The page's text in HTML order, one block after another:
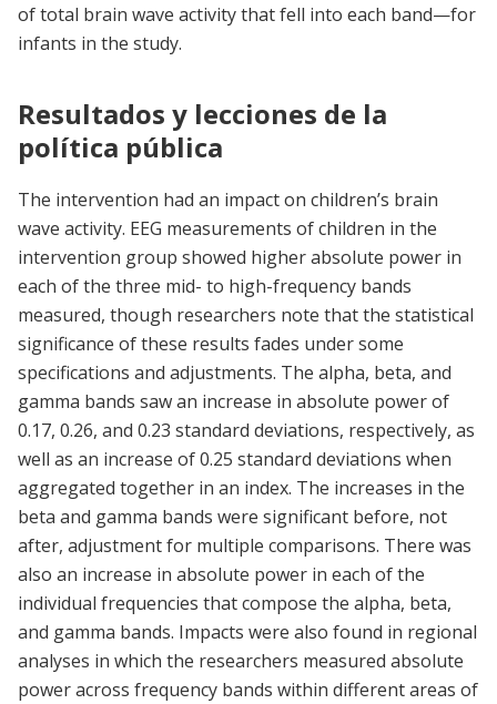
of total brain wave activity that fell into each band—for
infants in the study.
Resultados y lecciones de la
política pública
The intervention had an impact on children’s brain
wave activity. EEG measurements of children in the
intervention group showed higher absolute power in
each of the three mid- to high-frequency bands
measured, though researchers note that the statistical
significance of these results fades under some
specifications and adjustments. The alpha, beta, and
gamma bands saw an increase in absolute power of
0.17, 0.26, and 0.23 standard deviations, respectively, as
well as an increase of 0.25 standard deviations when
aggregated together in an index. The increases in the
beta and gamma bands were significant before, not
after, adjustment for multiple comparisons. There was
also an increase in absolute power in each of the
individual frequencies that compose the alpha, beta,
and gamma bands. Impacts were also found in regional
analyses in which the researchers measured absolute
power across frequency bands within different areas of